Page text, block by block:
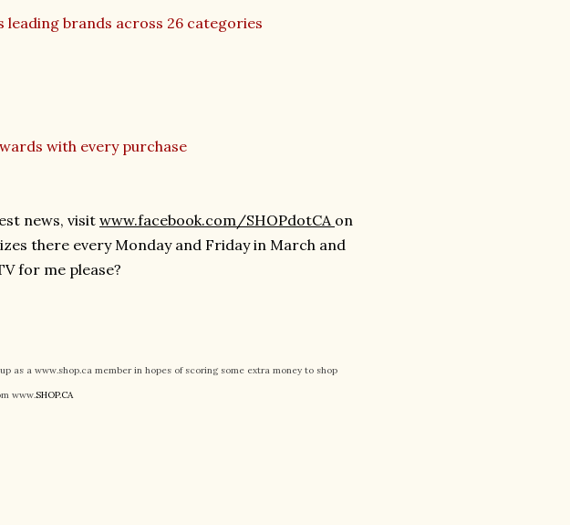
brands across 26 categories
with every purchase
news, visit www.facebook.com/SHOPdotCA on
there every Monday and Friday in March and
for me please?
a www.shop.ca member in hopes of scoring some extra money to shop
www.SHOP.CA